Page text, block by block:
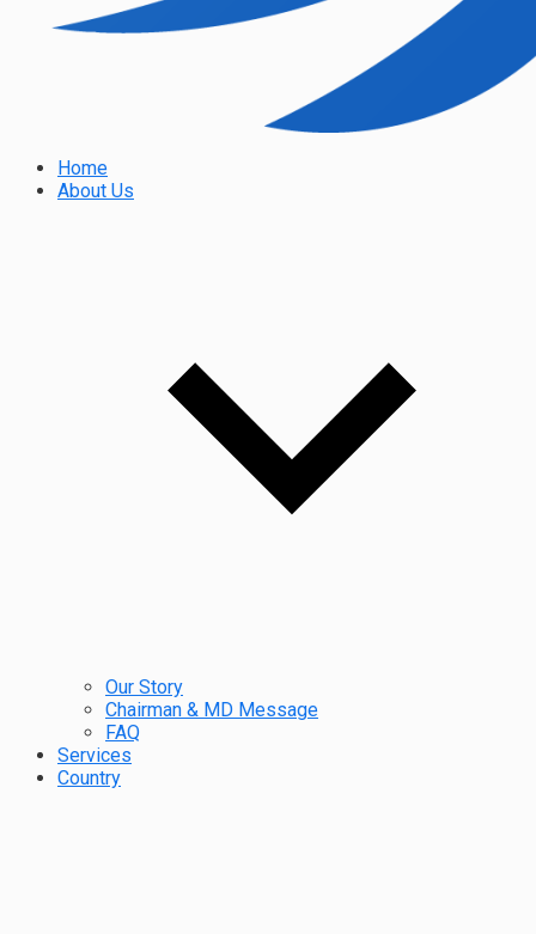
Home
About Us
Our Story
Chairman & MD Message
FAQ
Services
Country